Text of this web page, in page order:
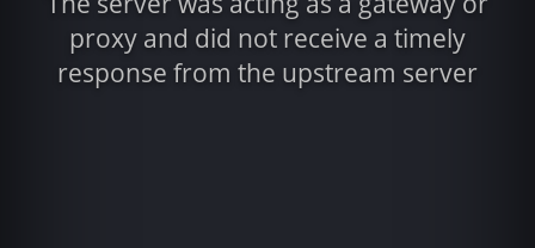
proxy and did not receive a timely
response from the upstream server